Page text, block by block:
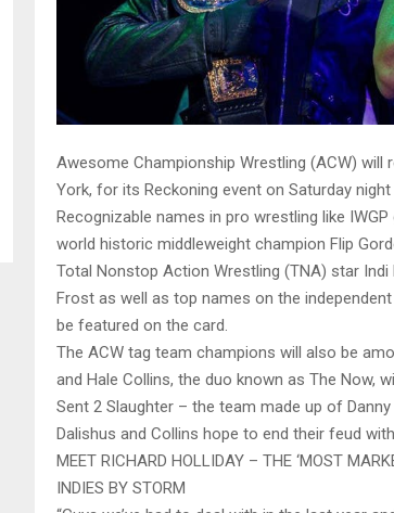
Awesome Championship Wrestling (ACW) will
York, for its Reckoning event on Saturday
Recognizable names in pro wrestling like
world historic middleweight champion Flip
Total Nonstop Action Wrestling (TNA) star
Frost as well as top names on the
be featured on the card.
The ACW tag team champions will also be
and Hale Collins, the duo known as The Now,
Sent 2 Slaughter – the team made up of
Dalishus and Collins hope to end their feud
MEET RICHARD HOLLIDAY – THE ‘MOST
INDIES BY STORM